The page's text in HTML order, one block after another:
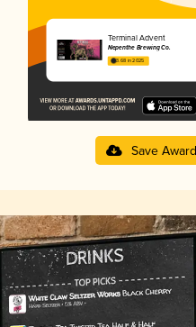
Terminal Advent
Nepenthe Brewing Co.
3.68 in 2025
Save Award